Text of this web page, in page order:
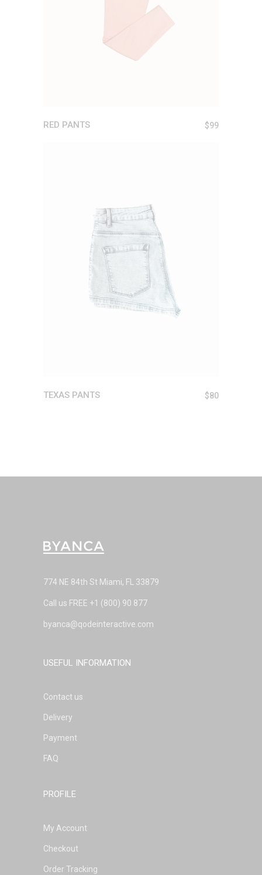
RED PANTS $99
ADD TO CART
TEXAS PANTS $80
774 NE 84th St Miami, FL 33879
Call us FREE +1 (800) 90 877
byanca@qodeinteractive.com
USEFUL INFORMATION
Contact us
Delivery
Payment
FAQ
PROFILE
My Account
Checkout
Order Tracking